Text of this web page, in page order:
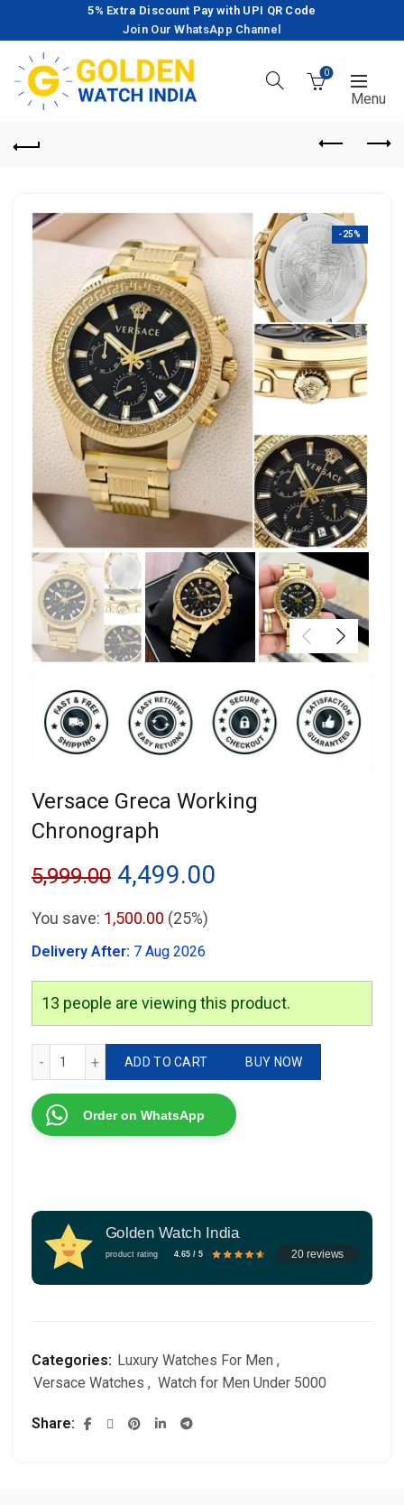
5% Extra Discount Pay with UPI QR Code
Join Our WhatsApp Channel
0
-25%
Versace Greca Working
Chronograph
5,999.00 Original
price
was:
₹5,999.00.
4,499.00
₹4,499.00.
You save: 1,500.00 (25%)
Delivery After: 7 Aug 2026
13 people are viewing this product.
ADD TO CART BUY NOW
Order on WhatsApp
Golden Watch India
product rating 4.65 / 5 20 reviews
Categories: Luxury Watches For Men ,
Versace Watches , Watch for Men Under 5000
Share